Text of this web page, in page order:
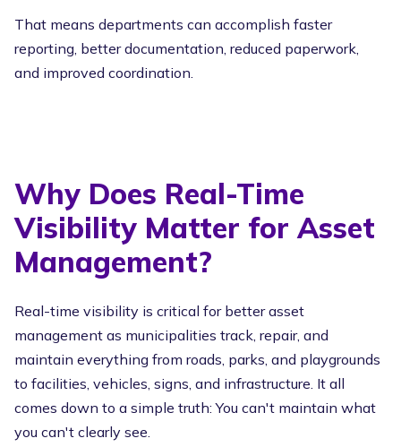
That means departments can accomplish faster
reporting, better documentation, reduced paperwork,
and improved coordination.
Why Does Real-Time
Visibility Matter for Asset
Management?
Real-time visibility is critical for better asset
management as municipalities track, repair, and
maintain everything from roads, parks, and playgrounds
to facilities, vehicles, signs, and infrastructure. It all
comes down to a simple truth: You can't maintain what
you can't clearly see.